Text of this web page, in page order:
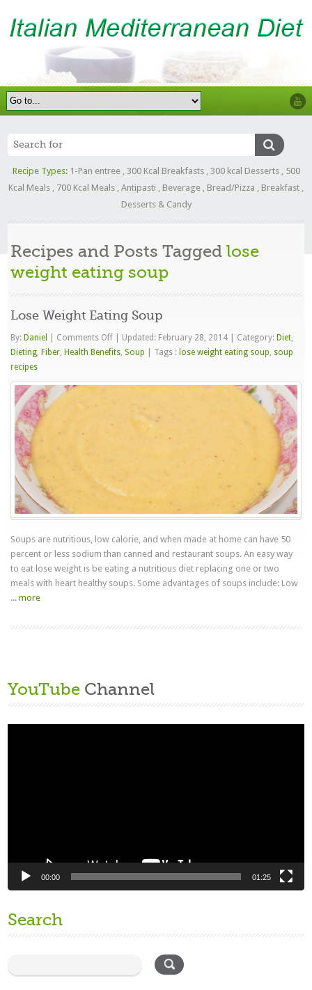
Recipe Types: 1-Pan entree, 300 Kcal Breakfasts, 300 kcal Desserts, 500
Kcal Meals
700 Kcal Meals Antipasti Beverage Bread/Pizza Breakfast
Desserts & Candy
Recipes and Posts Taggedlose
weight eating soup
Lose Weight Eating Soup
By: Daniel Comments Offon
Lose
Eating
Updated: February 28, 2014 Category: Diet,
Dieting, Fiber, Health Benefits,Soup Tags : lose weight eating soup, soup
recipes
Soups are nutritious, low calorie, and when made at home can have 50
percent or less sodium than canned and restaurant soups. An easy way
to eat lose weight is be eating a nutritious diet replacing one or two
meals with heart healthy soups. Some advantages of soups include: Low
...more
YouTube Channel
00:00 01:25
Search